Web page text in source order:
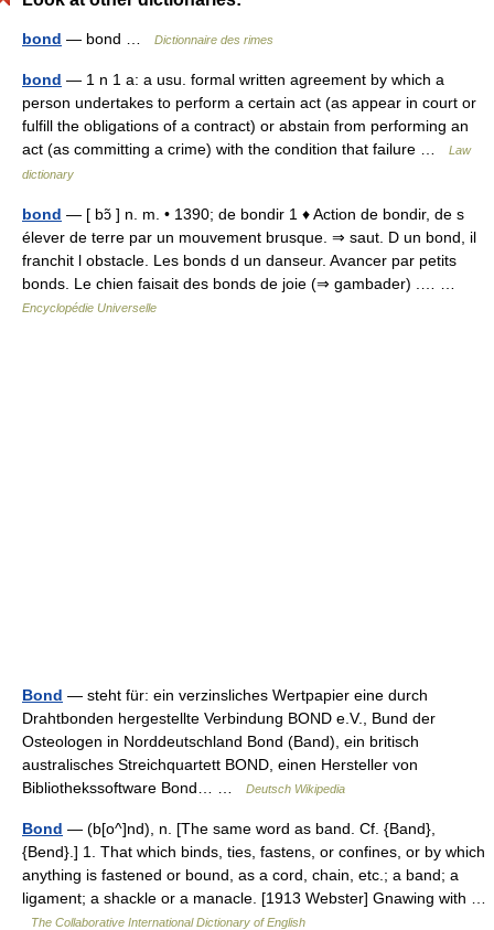
bond — bond … Dictionnaire des rimes
bond — 1 n 1 a: a usu. formal written agreement by which a
person undertakes to perform a certain act (as appear in court or
fulfill the obligations of a contract) or abstain from performing an
act (as committing a crime) with the condition that failure …
Law
dictionary
bond — [ bɔ̃ ] n. m. • 1390; de bondir 1 ♦ Action de bondir, de s
élever de terre par un mouvement brusque. ⇒ saut. D un bond, il
franchit l obstacle. Les bonds d un danseur. Avancer par petits
bonds. Le chien faisait des bonds de joie (⇒ gambader) .… …
Encyclopédie Universelle
Bond — steht für: ein verzinsliches Wertpapier eine durch
Drahtbonden hergestellte Verbindung BOND e.V., Bund der
Osteologen in Norddeutschland Bond (Band), ein britisch
australisches Streichquartett BOND, einen Hersteller von
Bibliothekssoftware Bond… …
Deutsch Wikipedia
Bond — (b[o^]nd), n. [The same word as band. Cf. {Band},
{Bend}.] 1. That which binds, ties, fastens, or confines, or by which
anything is fastened or bound, as a cord, chain, etc.; a band; a
ligament; a shackle or a manacle. [1913 Webster] Gnawing with …
The Collaborative International Dictionary of English